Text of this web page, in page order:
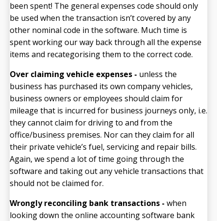
been spent! The general expenses code should only
be used when the transaction isn’t covered by any
other nominal code in the software. Much time is
spent working our way back through all the expense
items and recategorising them to the correct code.
Over claiming vehicle expenses - unless the
business has purchased its own company vehicles,
business owners or employees should claim for
mileage that is incurred for business journeys only, i.e.
they cannot claim for driving to and from the
office/business premises. Nor can they claim for all
their private vehicle’s fuel, servicing and repair bills.
Again, we spend a lot of time going through the
software and taking out any vehicle transactions that
should not be claimed for.
Wrongly reconciling bank transactions - when
looking down the online accounting software bank